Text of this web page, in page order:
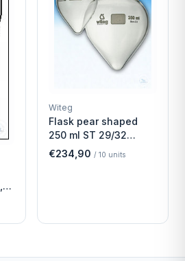
Witeg
Flask pear shaped
250 ml ST 29/32
Economy
€234,90 / 10 units